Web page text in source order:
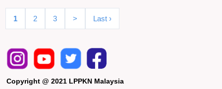
1 2 3 > Last ›
Copyright @ 2021 LPPKN Malaysia